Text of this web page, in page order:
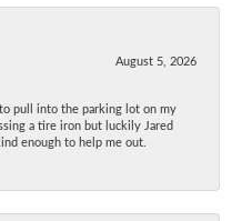
August 5, 2026
pull into the parking lot on my
a tire iron but luckily Jared
enough to help me out.